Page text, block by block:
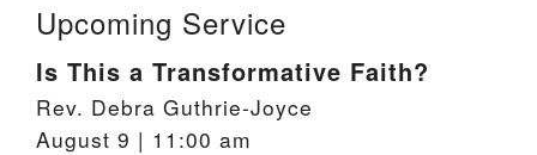
Upcoming Service
Is This a Transformative Faith?
Rev. Debra Guthrie-Joyce
August 9 | 11:00 am